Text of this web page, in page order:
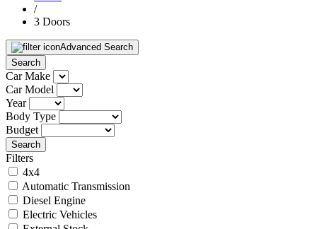
/
3 Doors
Advanced Search
Search
Car Make
Car Model
Year
Body Type
Budget
Search
Filters
4x4
Automatic Transmission
Diesel Engine
Electric Vehicles